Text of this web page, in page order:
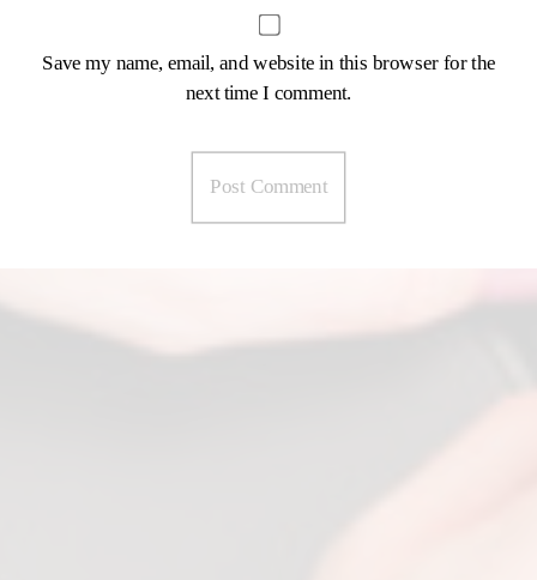
Save my name, email, and website in this browser for the
next time I comment.